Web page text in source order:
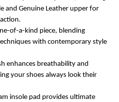
and Genuine Leather upper for
of-a-kind piece, blending
with contemporary style
enhances breathability and
your shoes always look their
insole pad provides ultimate